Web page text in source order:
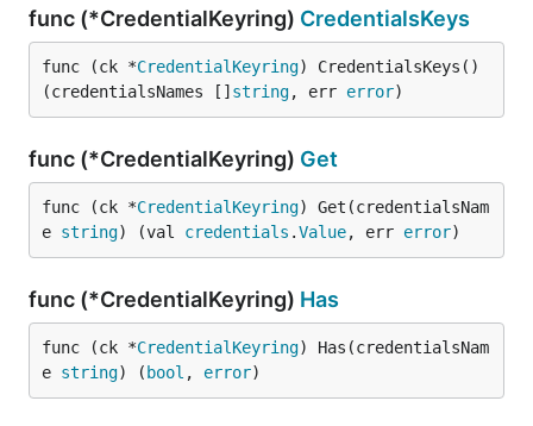
func (*CredentialKeyring) CredentialsKeys
func (ck *CredentialKeyring) CredentialsKeys()
(credentialsNames [] string, err error)
func (*CredentialKeyring) Get
func (ck *CredentialKeyring) Get(credentialsNam
e string) (val credentials .Value, err error)
func (*CredentialKeyring) Has
func (ck *CredentialKeyring) Has(credentialsNam
e string) ( bool , error)